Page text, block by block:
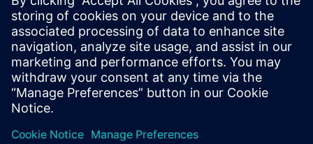
Charlie DiPasquale
Phone: +1-240-481-6632
Email: charlie.dipasquale@siemens.com